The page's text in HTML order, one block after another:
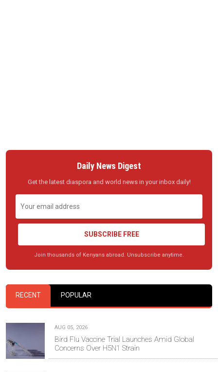
Daily News Digest
Get the latest diaspora and world news in your inbox daily!
SUBSCRIBE FREE
Join thousands of Kenyans abroad. Unsubscribe anytime.
RECENT POPULAR
AUG 05, 2026
Bird Flu Vaccine Trial Launches Amid Global
Concerns Over H5N1 Strain